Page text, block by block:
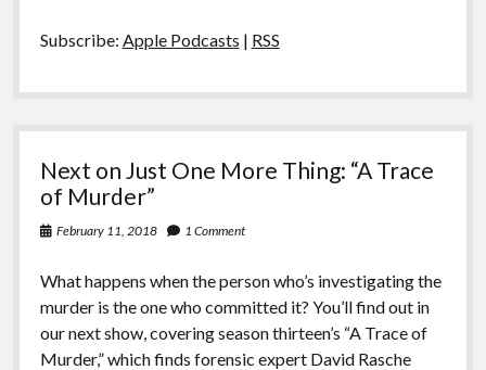
Subscribe: Apple Podcasts | RSS
Next on Just One More Thing: “A Trace
of Murder”
February 11, 2018 1 Comment
What happens when the person who’s investigating the
murder is the one who committed it? You’ll find out in
our next show, covering season thirteen’s “A Trace of
Murder,” which finds forensic expert David Rasche